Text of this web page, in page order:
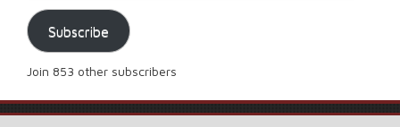
Subscribe
Join 853 other subscribers